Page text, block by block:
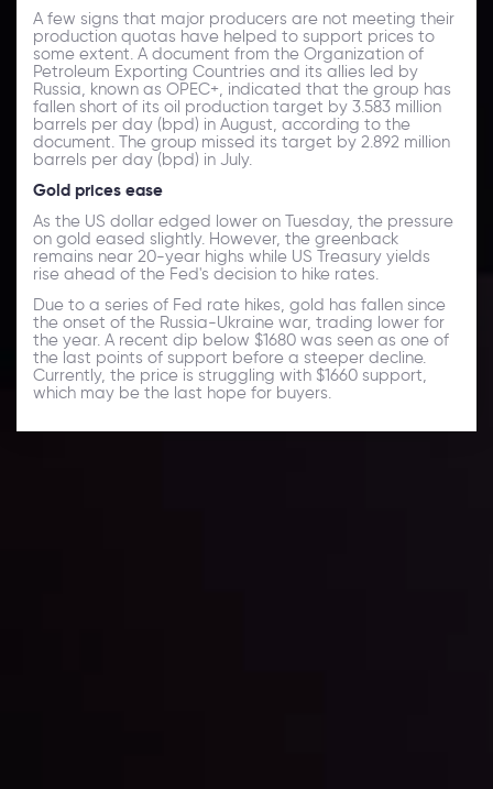
A few signs that major producers are not meeting their
production quotas have helped to support prices to
some extent. A document from the Organization of
Petroleum Exporting Countries and its allies led by
Russia, known as OPEC+, indicated that the group has
fallen short of its oil production target by 3.583 million
barrels per day (bpd) in August, according to the
document. The group missed its target by 2.892 million
barrels per day (bpd) in July.
Gold prices ease
As the US dollar edged lower on Tuesday, the pressure
on gold eased slightly. However, the greenback
remains near 20-year highs while US Treasury yields
rise ahead of the Fed's decision to hike rates.
Due to a series of Fed rate hikes, gold has fallen since
the onset of the Russia-Ukraine war, trading lower for
the year. A recent dip below $1680 was seen as one of
the last points of support before a steeper decline.
Currently, the price is struggling with $1660 support,
which may be the last hope for buyers.